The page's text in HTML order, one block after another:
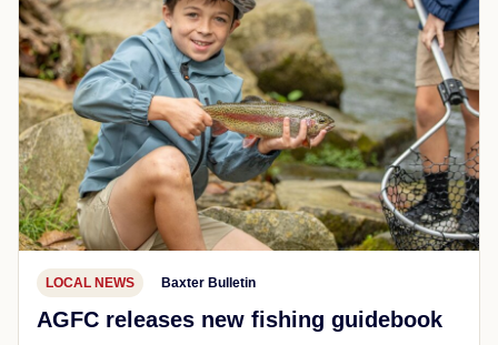
LOCAL NEWS Baxter Bulletin
AGFC releases new fishing guidebook